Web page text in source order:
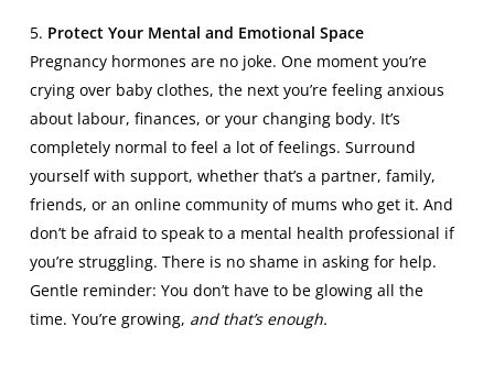
5. Protect Your Mental and Emotional Space
Pregnancy hormones are no joke. One moment you’re
crying over baby clothes, the next you’re feeling anxious
about labour, finances, or your changing body. It’s
completely normal to feel a lot of feelings. Surround
yourself with support, whether that’s a partner, family,
friends, or an online community of mums who get it. And
don’t be afraid to speak to a mental health professional if
you’re struggling. There is no shame in asking for help.
Gentle reminder: You don’t have to be glowing all the
time. You’re growing, and that’s enough.